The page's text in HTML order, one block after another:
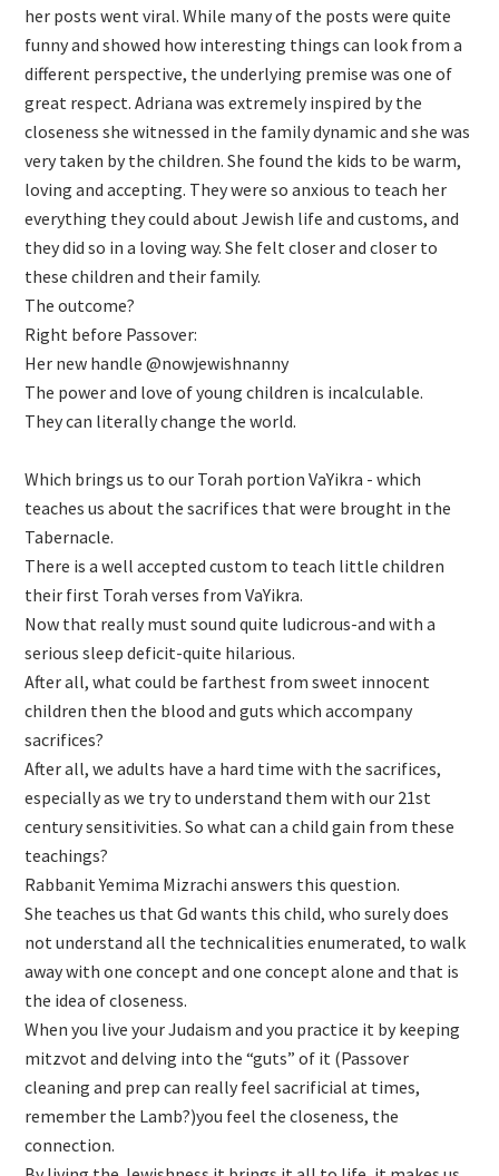
her posts went viral. While many of the posts were quite
funny and showed how interesting things can look from a
different perspective, the underlying premise was one of
great respect. Adriana was extremely inspired by the
closeness she witnessed in the family dynamic and she was
very taken by the children. She found the kids to be warm,
loving and accepting. They were so anxious to teach her
everything they could about Jewish life and customs, and
they did so in a loving way. She felt closer and closer to
these children and their family.
The outcome?
Right before Passover:
Her new handle @nowjewishnanny
The power and love of young children is incalculable.
They can literally change the world.
Which brings us to our Torah portion VaYikra - which
teaches us about the sacrifices that were brought in the
Tabernacle.
There is a well accepted custom to teach little children
their first Torah verses from VaYikra.
Now that really must sound quite ludicrous-and with a
serious sleep deficit-quite hilarious.
After all, what could be farthest from sweet innocent
children then the blood and guts which accompany
sacrifices?
After all, we adults have a hard time with the sacrifices,
especially as we try to understand them with our 21st
century sensitivities. So what can a child gain from these
teachings?
Rabbanit Yemima Mizrachi answers this question.
She teaches us that Gd wants this child, who surely does
not understand all the technicalities enumerated, to walk
away with one concept and one concept alone and that is
the idea of closeness.
When you live your Judaism and you practice it by keeping
mitzvot and delving into the “guts” of it (Passover
cleaning and prep can really feel sacrificial at times,
remember the Lamb?)you feel the closeness, the
connection.